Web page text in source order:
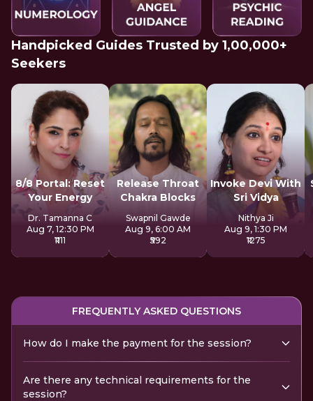
Handpicked Guides Trusted by 1,00,000+
Seekers
8/8 Portal: Reset
Your Energy
Dr. Tamanna C
Aug 7, 12:30 PM
₹1111
Release Throat
Chakra Blocks
Swapnil Gawde
Aug 9, 6:00 AM
₹592
Invoke Devi With
Sri Vidya
Nithya Ji
Aug 9, 1:30 PM
₹1275
FREQUENTLY ASKED QUESTIONS
How do I make the payment for the session?
Are there any technical requirements for the
session?